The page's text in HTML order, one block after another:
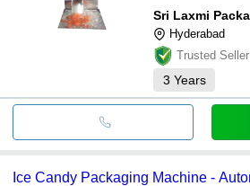
Hyderabad
Trusted Seller
3 Years
Ice Candy Packaging Machine -